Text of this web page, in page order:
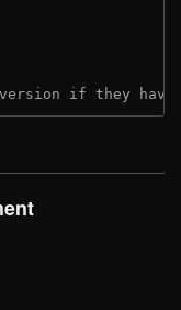
if they